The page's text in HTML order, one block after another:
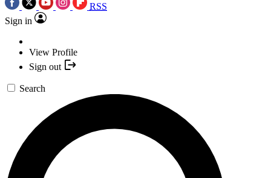
RSS
Sign in
View Profile
Sign out
Search